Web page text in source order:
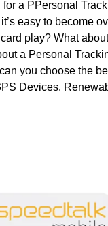
for a PPersonal
easy to become
play? What
a Personal
you choose the
Devices.
variants.